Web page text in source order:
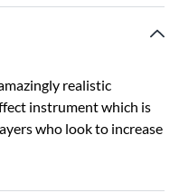
realistic
instrument which is
who look to increase